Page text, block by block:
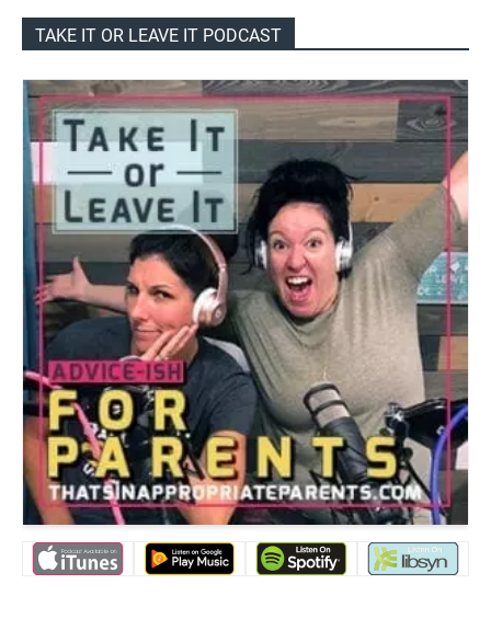
TAKE IT OR LEAVE IT PODCAST